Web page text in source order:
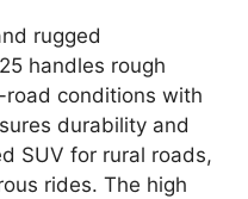
rugged
handles rough
conditions with
durability and
SUV for rural roads,
rides. The high